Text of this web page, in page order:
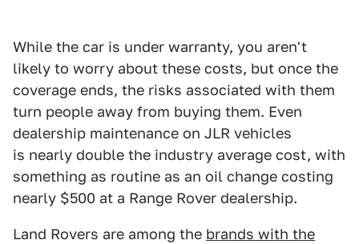
While the car is under warranty, you aren't
likely to worry about these costs, but once the
coverage ends, the risks associated with them
turn people away from buying them. Even
dealership maintenance on JLR vehicles
is nearly double the industry average cost, with
something as routine as an oil change costing
nearly $500 at a Range Rover dealership.
Land Rovers are among the brands with the